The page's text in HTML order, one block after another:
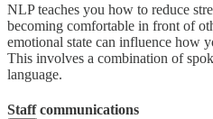
NLP teaches you how to reduce
becoming comfortable in front of
emotional state can influence how
This involves a combination of
language.
Staff communications